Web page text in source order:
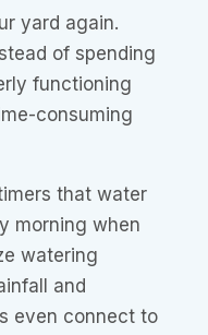
yard again.
of spending
functioning
consuming
that water
morning when
watering
and
even connect to